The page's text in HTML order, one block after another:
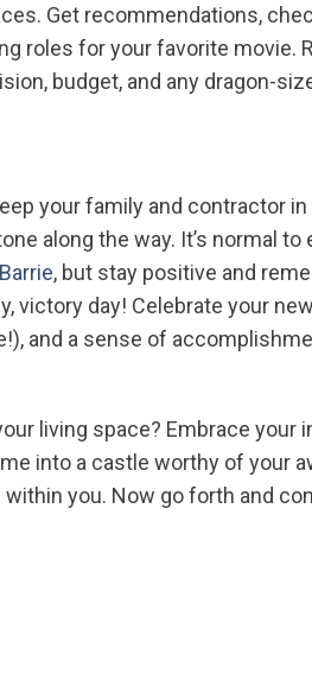
Get recommendations,
roles for your favorite movie.
budget, and any dragon-
your family and contractor in
along the way. It’s normal to
, but stay positive and
victory day! Celebrate your
and a sense of
living space? Embrace your
into a castle worthy of your
you. Now go forth and